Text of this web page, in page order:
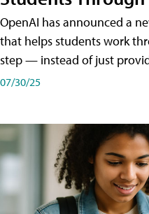
OpenAI has announced a
that helps students work
step — instead of just
07/30/25